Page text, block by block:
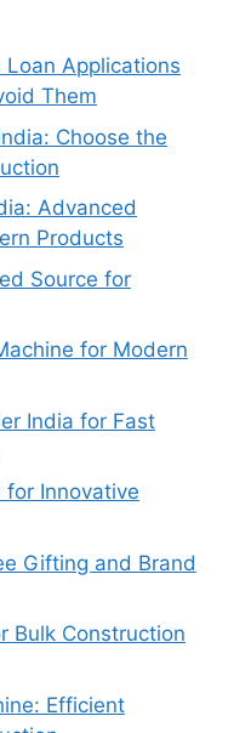
Loan Applications
Them
Choose the
Advanced
Products
Source for
for Modern
India for Fast
for Innovative
Gifting and Brand
Bulk Construction
Efficient